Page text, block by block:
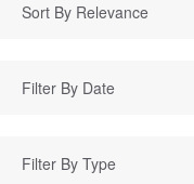
Sort By Relevance
Filter By Type